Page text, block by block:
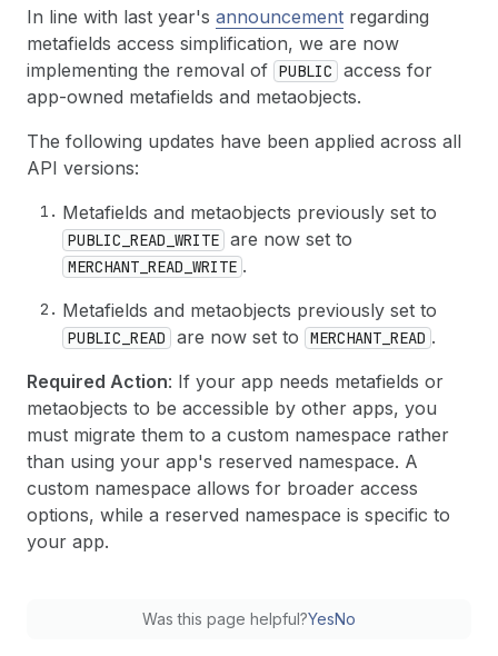
In line with last year's announcement regarding
metafields access simplification, we are now
implementing the removal of PUBLIC
access for
app-owned metafields and metaobjects.
The following updates have been applied across all
API versions:
Metafields and metaobjects previously set to
PUBLIC_READ_WRITE are now set to
MERCHANT_READ_WRITE .
Metafields and metaobjects previously set to
PUBLIC_READ are now set to MERCHANT_READ .
Required Action: If your app needs metafields or
metaobjects to be accessible by other apps, you
must migrate them to a custom namespace rather
than using your app's reserved namespace. A
custom namespace allows for broader access
options, while a reserved namespace is specific to
your app.
Was this page helpful?YesNo